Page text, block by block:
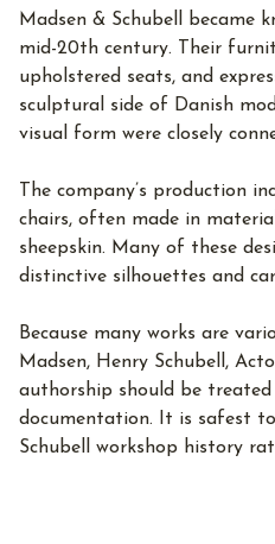
Madsen & Schubell became
mid-20th century. Their
upholstered seats, and
sculptural side of Danish
visual form were closely
The company’s production
chairs, often made in
sheepskin. Many of these
distinctive silhouettes and
Because many works are
Madsen, Henry Schubell,
authorship should be
documentation. It is safest
Schubell workshop history